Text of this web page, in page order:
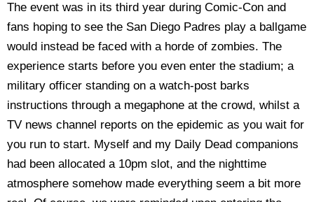
The event was in its third year during Comic-Con and
fans hoping to see the San Diego Padres play a ballgame
would instead be faced with a horde of zombies. The
experience starts before you even enter the stadium; a
military officer standing on a watch-post barks
instructions through a megaphone at the crowd, whilst a
TV news channel reports on the epidemic as you wait for
you run to start. Myself and my Daily Dead companions
had been allocated a 10pm slot, and the nighttime
atmosphere somehow made everything seem a bit more